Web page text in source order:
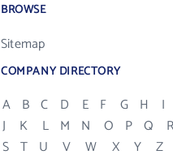
BROWSE
Sitemap
COMPANY DIRECTORY
A B C D E F G H
I
J
K L M N O P Q
S T U V W X Y Z